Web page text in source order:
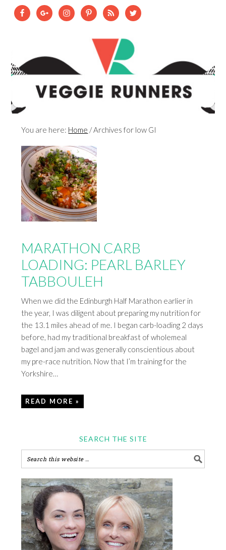
You are here: Home /Archives for low GI
MARATHON CARB
LOADING: PEARL BARLEY
TABBOULEH
When we did the Edinburgh Half Marathon earlier in
the year, I was diligent about preparing my nutrition for
the 13.1 miles ahead of me. I began carb-loading 2 days
before, had my traditional breakfast of wholemeal
bagel and jam and was generally conscientious about
my pre-race nutrition. Now that I’m training for the
Yorkshire…
READ MORE »
SEARCH THE SITE